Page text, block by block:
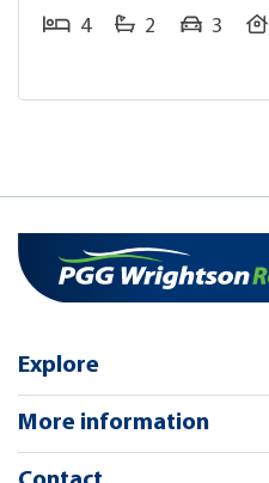
4 2 3
Explore
More information